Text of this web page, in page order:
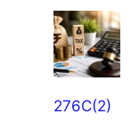
276C(2)